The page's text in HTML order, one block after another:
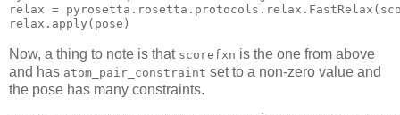
relax =
Now, a thing to note is that scorefxn is the one from above
and has atom_pair_constraint set to a non-zero value and
the pose has many constraints.